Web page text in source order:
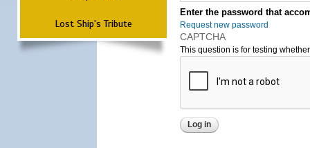
Lost Ship's Tribute
Enter the password that
Request new password
CAPTCHA
This question is for testing